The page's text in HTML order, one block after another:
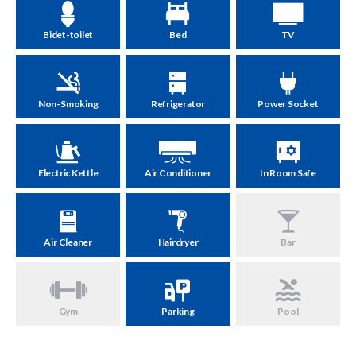
Bidet-toilet Bed TV
Non-Smoking Refrigerator Power Socket
Electric Kettle Air Conditioner In Room Safe
Air Cleaner Hairdryer Bar
Gym Parking Pool